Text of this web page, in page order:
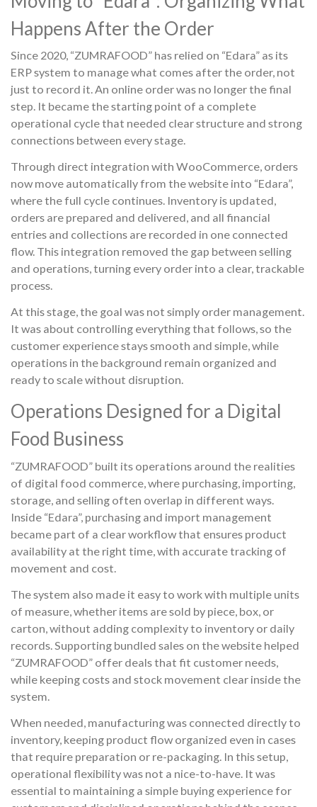
Happens After the Order
Since 2020, “ZUMRAFOOD” has relied on “Edara” as its
ERP system to manage what comes after the order, not
just to record it. An online order was no longer the final
step. It became the starting point of a complete
operational cycle that needed clear structure and strong
connections between every stage.
Through direct integration with WooCommerce, orders
now move automatically from the website into “Edara”,
where the full cycle continues. Inventory is updated,
orders are prepared and delivered, and all financial
entries and collections are recorded in one connected
flow. This integration removed the gap between selling
and operations, turning every order into a clear, trackable
process.
At this stage, the goal was not simply order management.
It was about controlling everything that follows, so the
customer experience stays smooth and simple, while
operations in the background remain organized and
ready to scale without disruption.
Operations Designed for a Digital
Food Business
“ZUMRAFOOD” built its operations around the realities
of digital food commerce, where purchasing, importing,
storage, and selling often overlap in different ways.
Inside “Edara”, purchasing and import management
became part of a clear workflow that ensures product
availability at the right time, with accurate tracking of
movement and cost.
The system also made it easy to work with multiple units
of measure, whether items are sold by piece, box, or
carton, without adding complexity to inventory or daily
records. Supporting bundled sales on the website helped
“ZUMRAFOOD” offer deals that fit customer needs,
while keeping costs and stock movement clear inside the
system.
When needed, manufacturing was connected directly to
inventory, keeping product flow organized even in cases
that require preparation or re-packaging. In this setup,
operational flexibility was not a nice-to-have. It was
essential to maintaining a simple buying experience for